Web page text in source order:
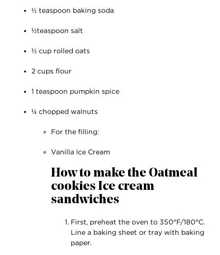
½ teaspoon baking soda
½teaspoon salt
½ cup rolled oats
2 cups flour
1 teaspoon pumpkin spice
¼ chopped walnuts
For the filling:
Vanilla Ice Cream
How to make the Oatmeal
cookies Ice cream
sandwiches
First, preheat the oven to 350°F/180°C.
Line a baking sheet or tray with baking
paper.